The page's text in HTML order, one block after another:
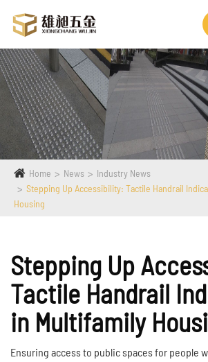
Home News
Industry News
Stepping Up Accessibility: Tactile Handrail
Housing
Stepping Up
Tactile Handrail
in Multifamily
Ensuring access to public spaces for people